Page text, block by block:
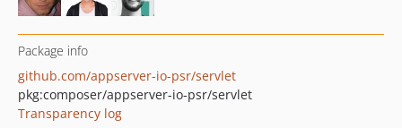
Package info
github.com/appserver-io-psr/servlet
pkg:composer/appserver-io-psr/servlet
Transparency log